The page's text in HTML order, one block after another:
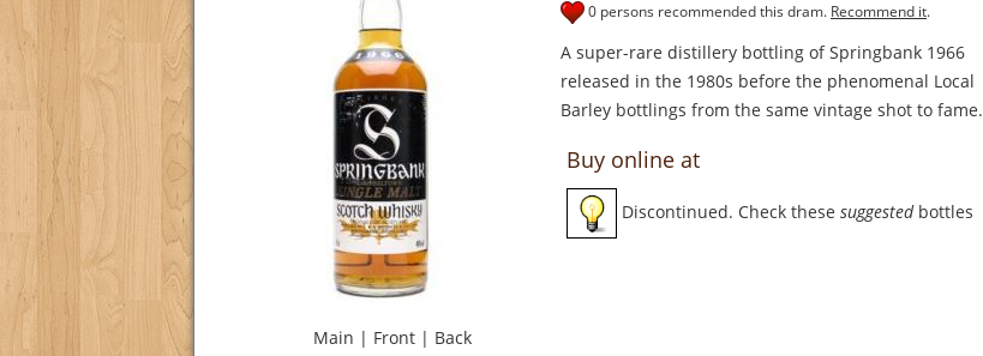
Main | Front | Back
0 persons recommended this dram. Recommend it.
A super-rare distillery bottling of Springbank 1966
released in the 1980s before the phenomenal Local
Barley bottlings from the same vintage shot to fame.
Buy online at
Discontinued. Check these suggestedbottles